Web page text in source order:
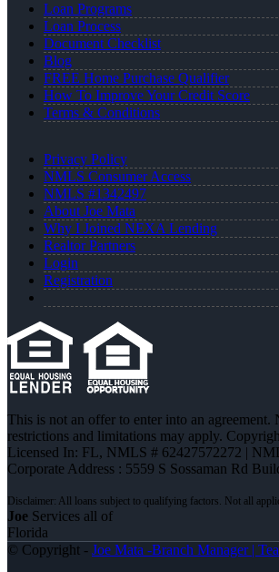
Loan Programs
Loan Process
Document Checklist
Blog
FREE Home Purchase Qualifier
How To Improve Your Credit Score
Terms & Conditions
Privacy Policy
NMLS Consumer Access
NMLS #1342497
About Joe Mata
Why I Joined NEXA Lending
Realtor Partners
Login
Registration
This is not an offer to enter into an
restrictions and limitations may apply.
Licensed In: FL, NMLS # 62427572272 |
Corporate Address : 5559 S Sossaman Rd
Joe Services all of
Florida
© Copyright - Joe Mata -Branch Manager |